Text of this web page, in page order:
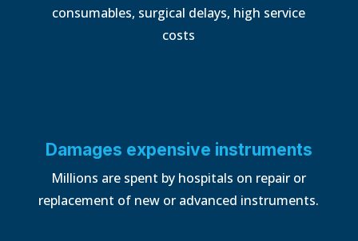
consumables, surgical delays, high service
costs
Damages expensive instruments
Millions are spent by hospitals on repair or
replacement of new or advanced instruments.